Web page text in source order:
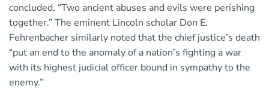
concluded, “Two ancient abuses and evils were perishing
together.” The eminent Lincoln scholar Don E.
Fehrenbacher similarly noted that the chief justice’s death
“put an end to the anomaly of a nation’s fighting a war
with its highest judicial officer bound in sympathy to the
enemy.”